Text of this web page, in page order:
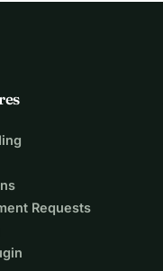
Requests